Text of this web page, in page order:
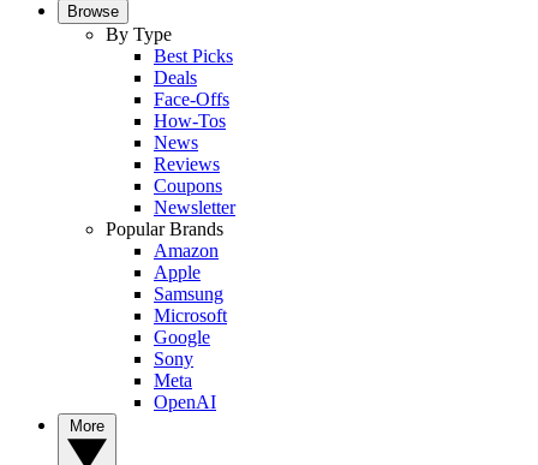
Browse
By Type
Best Picks
Deals
Face-Offs
How-Tos
News
Reviews
Coupons
Newsletter
Popular Brands
Amazon
Apple
Samsung
Microsoft
Google
Sony
Meta
OpenAI